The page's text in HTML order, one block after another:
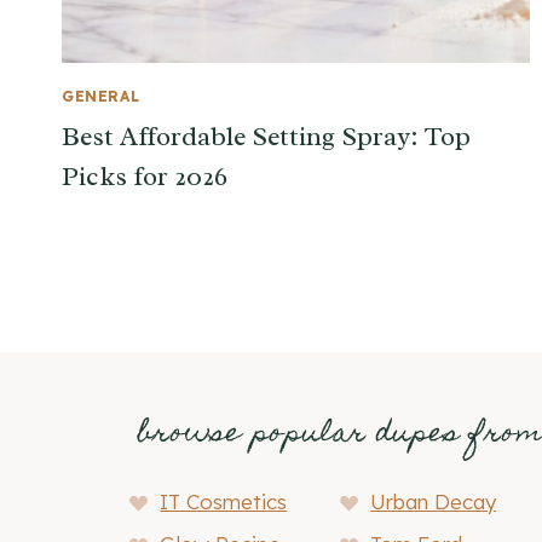
GENERAL
Best Affordable Setting Spray: Top
Picks for 2026
browse popular dupes from
IT Cosmetics
Urban Decay